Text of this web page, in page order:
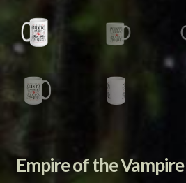
Empire of the